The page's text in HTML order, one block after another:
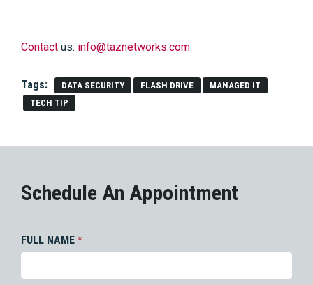
Contact us: info@taznetworks.com
Tags: DATA SECURITY FLASH DRIVE
MANAGED IT
TECH TIP
Schedule An Appointment
FULL NAME *